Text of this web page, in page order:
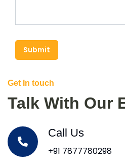
Submit
Get In touch
Talk With Our
Call Us
+91 7877780298